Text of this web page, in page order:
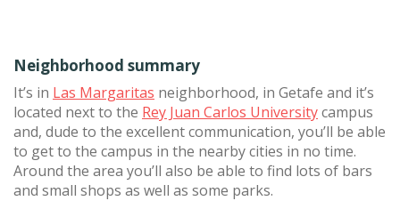
Neighborhood summary
It’s in Las Margaritas neighborhood, in Getafe and it’s
located next to the Rey Juan Carlos Universitycampus
and, dude to the excellent communication, you’ll be able
to get to the campus in the nearby cities in no time.
Around the area you’ll also be able to find lots of bars
and small shops as well as some parks.